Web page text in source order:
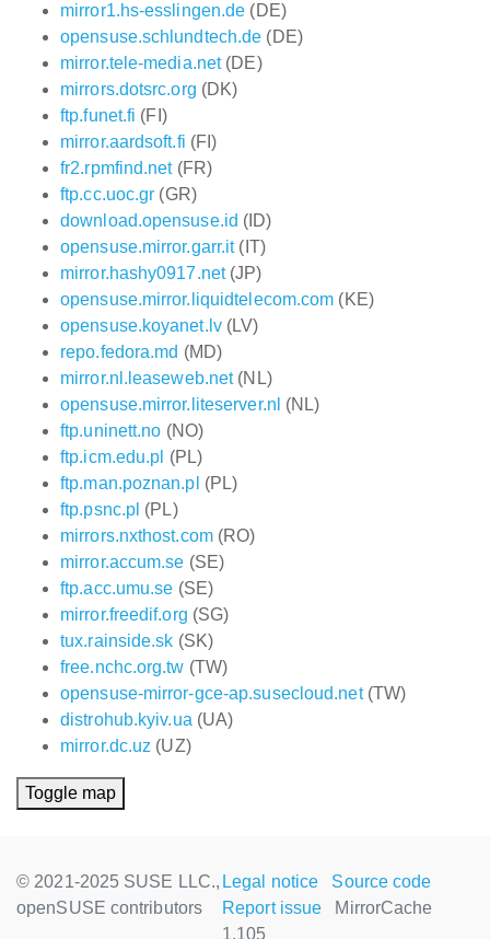
mirror1.hs-esslingen.de (DE)
opensuse.schlundtech.de (DE)
mirror.tele-media.net(DE)
mirrors.dotsrc.org (DK)
ftp.funet.fi (FI)
mirror.aardsoft.fi (FI)
fr2.rpmfind.net(FR)
ftp.cc.uoc.gr (GR)
download.opensuse.id (ID)
opensuse.mirror.garr.it(IT)
mirror.hashy0917.net(JP)
opensuse.mirror.liquidtelecom.com (KE)
opensuse.koyanet.lv(LV)
repo.fedora.md (MD)
mirror.nl.leaseweb.net(NL)
opensuse.mirror.liteserver.nl (NL)
ftp.uninett.no (NO)
ftp.icm.edu.pl (PL)
ftp.man.poznan.pl (PL)
ftp.psnc.pl (PL)
mirrors.nxthost.com(RO)
mirror.accum.se (SE)
ftp.acc.umu.se (SE)
mirror.freedif.org (SG)
tux.rainside.sk (SK)
free.nchc.org.tw (TW)
opensuse-mirror-gce-ap.susecloud.net(TW)
distrohub.kyiv.ua (UA)
mirror.dc.uz (UZ)
Toggle map
© 2021-2025 SUSE LLC.,
openSUSE contributors
Legal notice
Source code
Report issue
MirrorCache
1.105